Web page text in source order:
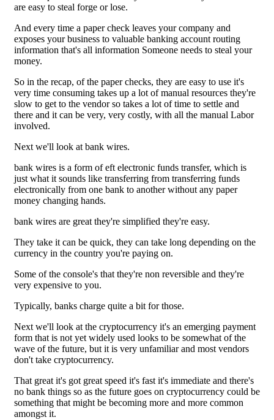
are easy to steal forge or lose.
And every time a paper check leaves your company and
exposes your business to valuable banking account routing
information that's all information Someone needs to steal your
money.
So in the recap, of the paper checks, they are easy to use it's
very time consuming takes up a lot of manual resources they're
slow to get to the vendor so takes a lot of time to settle and
there and it can be very, very costly, with all the manual Labor
involved.
Next we'll look at bank wires.
bank wires is a form of eft electronic funds transfer, which is
just what it sounds like transferring from transferring funds
electronically from one bank to another without any paper
money changing hands.
bank wires are great they're simplified they're easy.
They take it can be quick, they can take long depending on the
currency in the country you're paying on.
Some of the console's that they're non reversible and they're
very expensive to you.
Typically, banks charge quite a bit for those.
Next we'll look at the cryptocurrency it's an emerging payment
form that is not yet widely used looks to be somewhat of the
wave of the future, but it is very unfamiliar and most vendors
don't take cryptocurrency.
That great it's got great speed it's fast it's immediate and there's
no bank things so as the future goes on cryptocurrency could be
something that might be becoming more and more common
amongst it.